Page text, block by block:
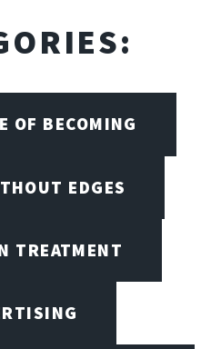
OF BECOMING
EDGES
TREATMENT